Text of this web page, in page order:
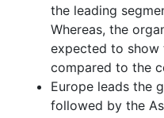
the leading
Whereas, the
expected to show
compared to the
Europe leads the
followed by the